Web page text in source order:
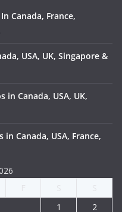
Canada, France,
USA, UK, Singapore &
in Canada, USA, UK,
Canada, USA, France,
1
2